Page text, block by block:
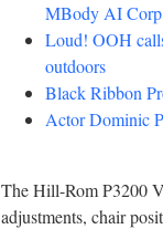
MBody AI
Loud! OOH
outdoors
Black Ribbon
Actor Dominic
The Hill-Rom P3200
adjustments, chair